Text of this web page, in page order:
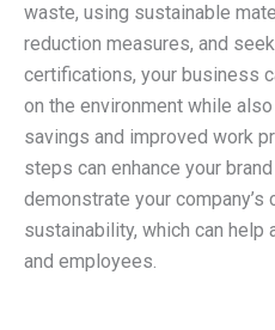
waste, using sustainable
reduction measures, and
certifications, your business
on the environment while
savings and improved work
steps can enhance your
demonstrate your company’s
sustainability, which can help
and employees.